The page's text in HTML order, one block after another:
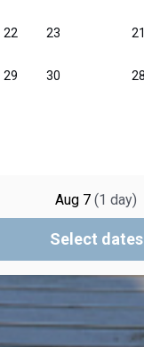
Aug 7 (1 day)
Select dates